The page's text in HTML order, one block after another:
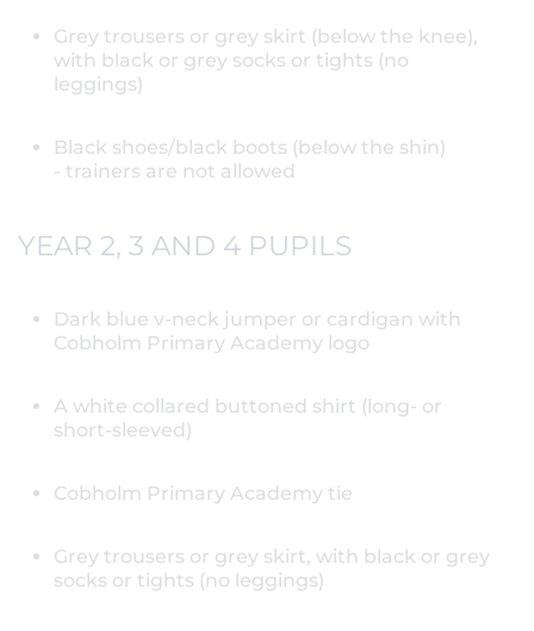
Grey trousers or grey skirt (below the knee),
with black or grey socks or tights (no
leggings)
Black shoes/black boots (below the shin)
- trainers are not allowed
YEAR 2, 3 AND 4 PUPILS
Dark blue v-neck jumper or cardigan with
Cobholm Primary Academy logo
A white collared buttoned shirt (long- or
short-sleeved)
Cobholm Primary Academy tie
Grey trousers or grey skirt, with black or grey
socks or tights (no leggings)